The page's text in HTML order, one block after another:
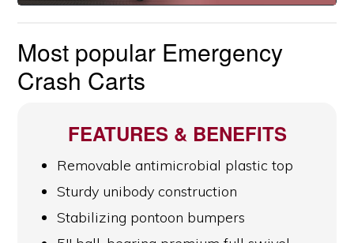
Most popular Emergency
Crash Carts
FEATURES & BENEFITS
Removable antimicrobial plastic top
Sturdy unibody construction
Stabilizing pontoon bumpers